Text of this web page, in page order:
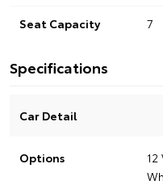
Seat Capacity 7
Specifications
Car Detail
Options